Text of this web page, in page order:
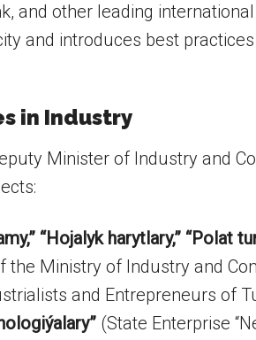
and other leading
and introduces best
in Industry
Minister of Industry and
“Hojalyk harytlary,” “Polat
the Ministry of Industry and
and Entrepreneurs of
(State Enterprise